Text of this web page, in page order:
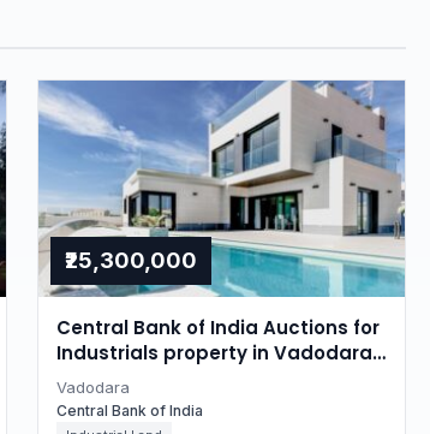
₹25,300,000
Central Bank of India Auctions for
Industrials property in Vadodara,
Gujarat
Vadodara
Central Bank of India